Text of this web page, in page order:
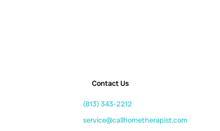
Contact Us
(813) 343-2212
service@callhometherapist.com